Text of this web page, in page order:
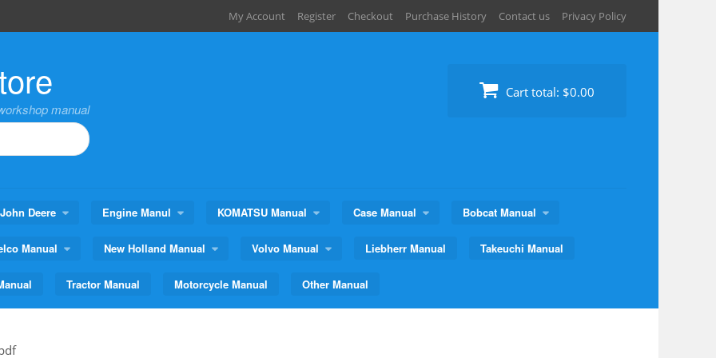
My Account Register Checkout Purchase History Contact us Privacy Policy
manual
Cart total: $0.00
John Deere Engine Manul KOMATSU Manual Case Manual Bobcat Manual
Manual New Holland Manual Volvo Manual Liebherr Manual Takeuchi Manual
Tractor Manual Motorcycle Manual Other Manual